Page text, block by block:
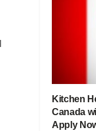
Kitchen
Canada
Apply